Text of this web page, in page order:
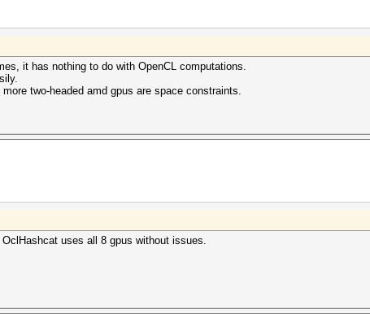
it has nothing to do with OpenCL computations.
two-headed amd gpus are space constraints.
uses all 8 gpus without issues.